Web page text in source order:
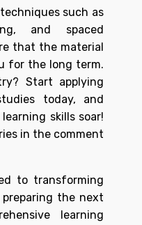
such as
and spaced
that the material
for the long term.
Start applying
today, and
skills soar!
in the comment
to transforming
the next
learning